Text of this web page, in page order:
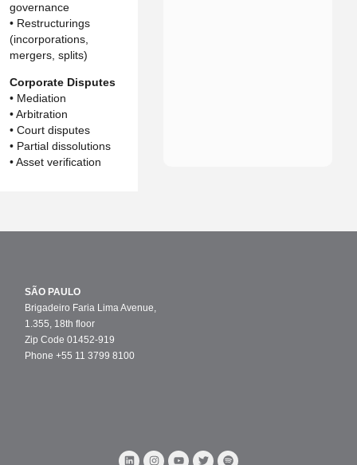
governance
• Restructurings
(incorporations,
mergers, splits)
Corporate Disputes
• Mediation
• Arbitration
• Court disputes
• Partial dissolutions
• Asset verification
SÃO PAULO
Brigadeiro Faria Lima Avenue,
1.355, 18th floor
Zip Code 01452-919
Phone +55 11 3799 8100